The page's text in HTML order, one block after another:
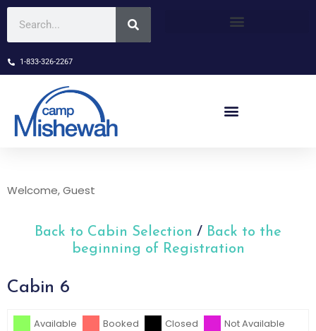
1-833-326-2267
Welcome, Guest
Back to Cabin Selection / Back to the
beginning of Registration
Skip Booking Form
Cabin 6
Available Booked Closed Not Available